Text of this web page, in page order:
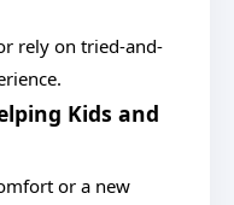
rely on tried-and-
Kids and
or a new